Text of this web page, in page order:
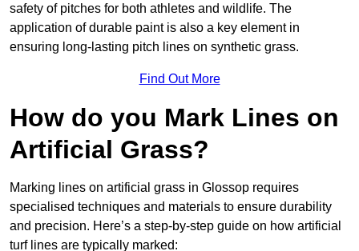
safety of pitches for both athletes and wildlife. The
application of durable paint is also a key element in
ensuring long-lasting pitch lines on synthetic grass.
Find Out More
How do you Mark Lines on
Artificial Grass?
Marking lines on artificial grass in Glossop requires
specialised techniques and materials to ensure durability
and precision. Here’s a step-by-step guide on how artificial
turf lines are typically marked: